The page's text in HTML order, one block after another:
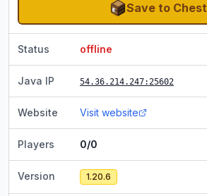
Save to Chest
Status offline
Java IP 54.36.214.247:25602
Website Visit website
Players 0/0
Version 1.20.6